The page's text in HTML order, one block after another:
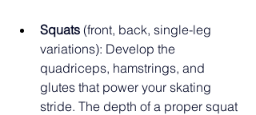
Squats (front, back, single-leg
variations): Develop the
quadriceps, hamstrings, and
glutes that power your skating
stride. The depth of a proper squat